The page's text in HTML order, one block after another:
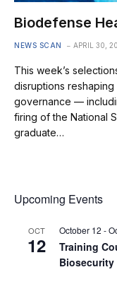
Biodefense
NEWS SCAN APRIL 30,
This week’s
disruptions
governance —
firing of the National
graduate…
Upcoming Events
OCT
12
October 12 -
Training
Biosecurity